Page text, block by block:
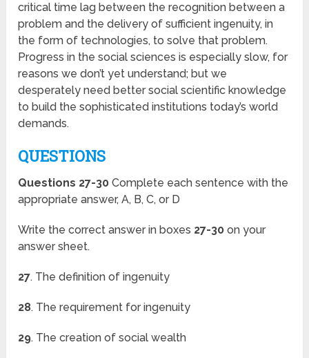
critical time lag between the recognition between a
problem and the delivery of sufficient ingenuity, in
the form of technologies, to solve that problem.
Progress in the social sciences is especially slow, for
reasons we don’t yet understand; but we
desperately need better social scientific knowledge
to build the sophisticated institutions today’s world
demands.
QUESTIONS
Questions 27-30 Complete each sentence with the
appropriate answer, A, B, C, or D
Write the correct answer in boxes 27-30on your
answer sheet.
27. The definition of ingenuity
28. The requirement for ingenuity
29. The creation of social wealth